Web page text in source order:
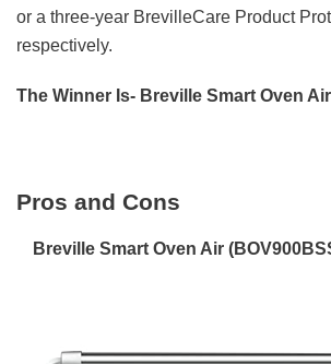
or a three-year BrevilleCare Product
respectively.
The Winner Is- Breville Smart Oven
Pros and Cons
Breville Smart Oven Air